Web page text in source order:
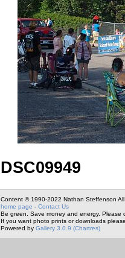
DSC09949
Content © 1990-2022 Nathan Steffenson All
home page - Contact Us
Be green. Save money and energy. Please
If you want photo prints or downloads
Powered by Gallery 3.0.9 (Chartres)